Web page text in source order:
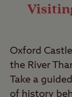
Oxford
the River
Take a
of history